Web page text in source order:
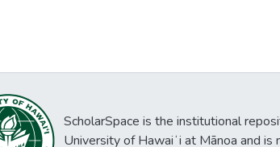
ScholarSpace is the institutional
University of Hawaiʻi at Mānoa and is